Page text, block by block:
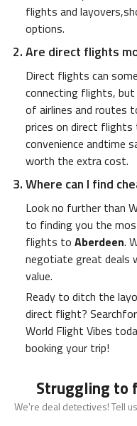
flights and
options.
Are direct flights
Direct flights can
connecting flights, but
of airlines and routes
prices on direct flights
convenience andtime
worth the extra cost.
Where can I find
Look no further than
to finding you the
flights to Aberdeen.
negotiate great deals
value.
Ready to ditch the
direct flight?
World Flight Vibes
booking your trip!
Struggling to
We're deal detectives! Tell